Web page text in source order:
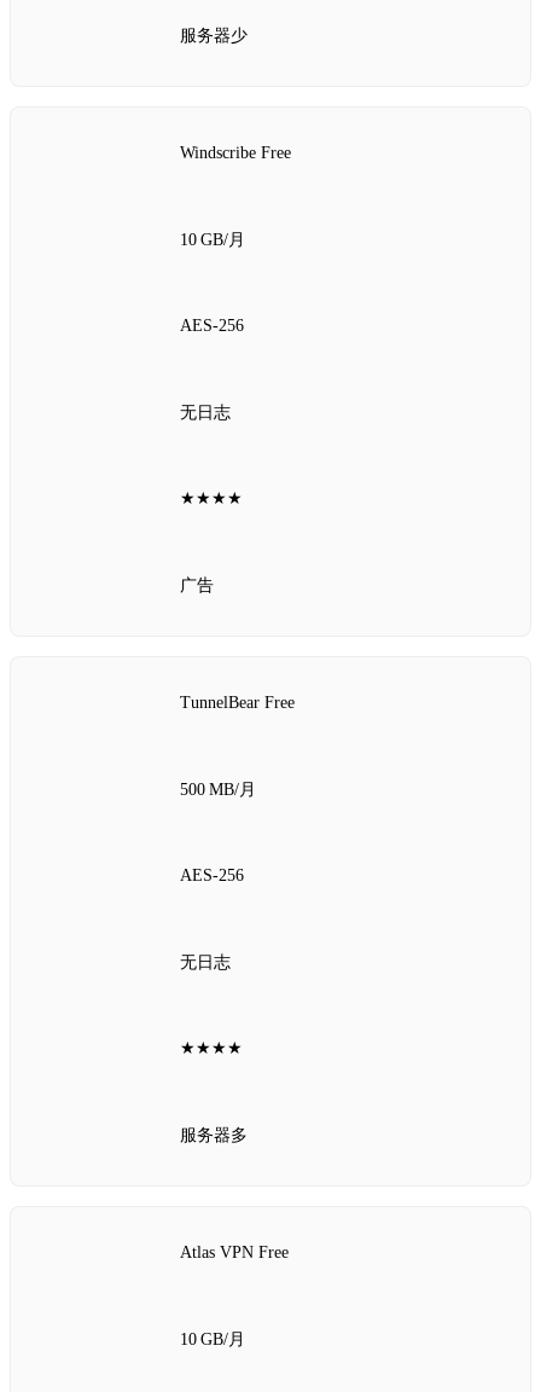
服务器少
Windscribe Free
10 GB/月
AES‑256
无日志
★★★★
广告
TunnelBear Free
500 MB/月
AES‑256
无日志
★★★★
服务器多
Atlas VPN Free
10 GB/月